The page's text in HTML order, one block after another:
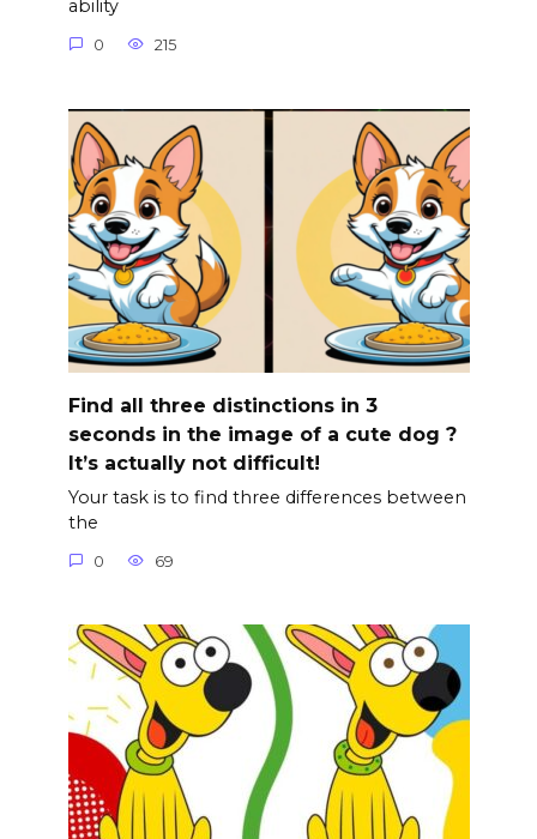
ability
0 215
Find all three distinctions in 3
seconds in the image of a cute dog ?
It’s actually not difficult!
Your task is to find three differences between
the
0 69